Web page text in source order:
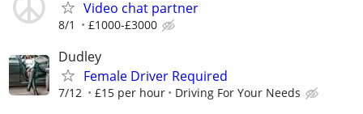
Video chat partner
8/1 £1000-£3000
Dudley
Female Driver Required
7/12 £15 per hour Driving For Your Needs